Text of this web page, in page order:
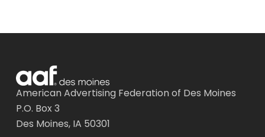
American Advertising Federation of Des Moines
P.O. Box 3
Des Moines, IA 50301